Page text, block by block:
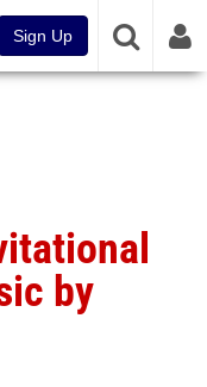
Sign Up
by